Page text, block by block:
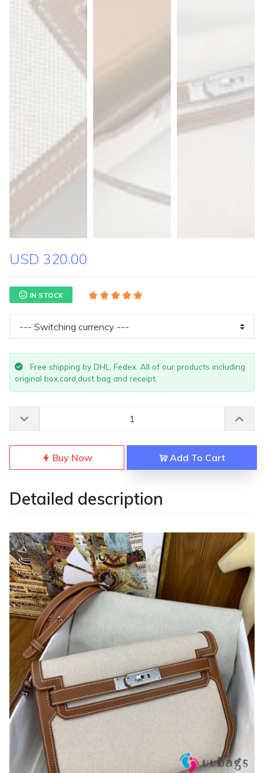
USD 320.00
IN STOCK
Free shipping by DHL, Fedex. All of our products including
original box,card,dust bag and receipt.
Buy Now Add To Cart
Detailed description